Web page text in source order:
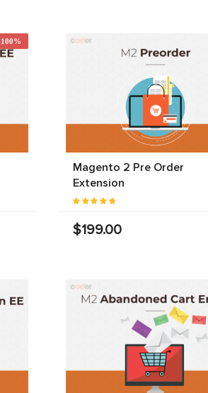
Magento 2 Pre Order
Extension
$199.00